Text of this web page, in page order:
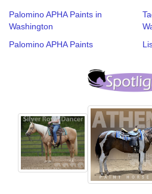
Palomino APHA Paints in
Washington
Palomino APHA Paints